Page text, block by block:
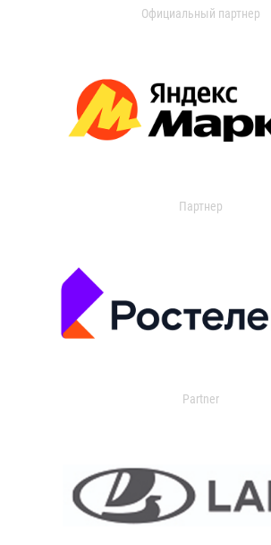
Официальный партнер
Партнер
Partner